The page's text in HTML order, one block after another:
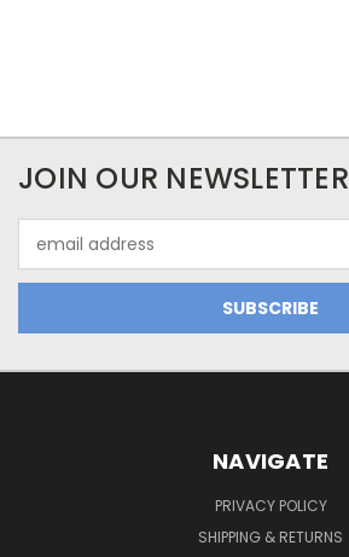
JOIN OUR NEWSLETTER
Address
NAVIGATE
PRIVACY POLICY
SHIPPING & RETURNS